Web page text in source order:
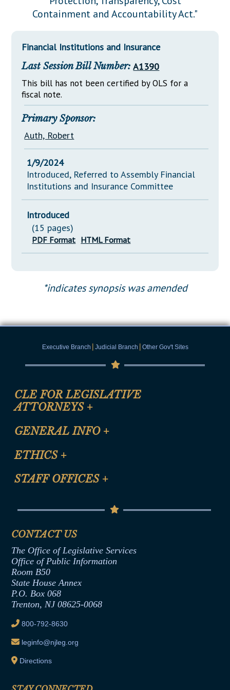
Downloads
Senate Nominations
General Assembly Rules
Statutes
Legislative LDOA
Legislative Reports
Publications
Public Hearing Transcripts
Property Tax Reform
Glossary of Terms
Containment and Accountability Act."
Financial Institutions and Insurance
Last Session Bill Number: A1390
This bill has not been certified by OLS for a
fiscal note.
Primary Sponsor:
Auth, Robert
1/9/2024
Introduced, Referred to Assembly Financial
Institutions and Insurance Committee
Introduced
(15 pages)
PDF Format HTML Format
*indicates synopsis was amended
Executive Branch | Judicial Branch | Other Gov't Sites
CLE FOR LEGISLATIVE
ATTORNEYS +
CLE Registration Form
CLE Presentation Schedule
GENERAL INFO +
Site Map
Help
ETHICS +
Anti-Discrimination & Anti-Harassment Policy
Termination or Assumption of Public
Formal Advisory Opinions
Contract Awards
Joint Rule 19
Ethics Tutorial
STAFF OFFICES +
Senate Republican Office
Office of Legislative Services
CONTACT US
The Office of Legislative Services
Office of Public Information
Room B50
State House Annex
P.O. Box 068
Trenton, NJ 08625-0068
800-792-8630
leginfo@njleg.org
Directions